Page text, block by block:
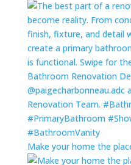
Make your home the